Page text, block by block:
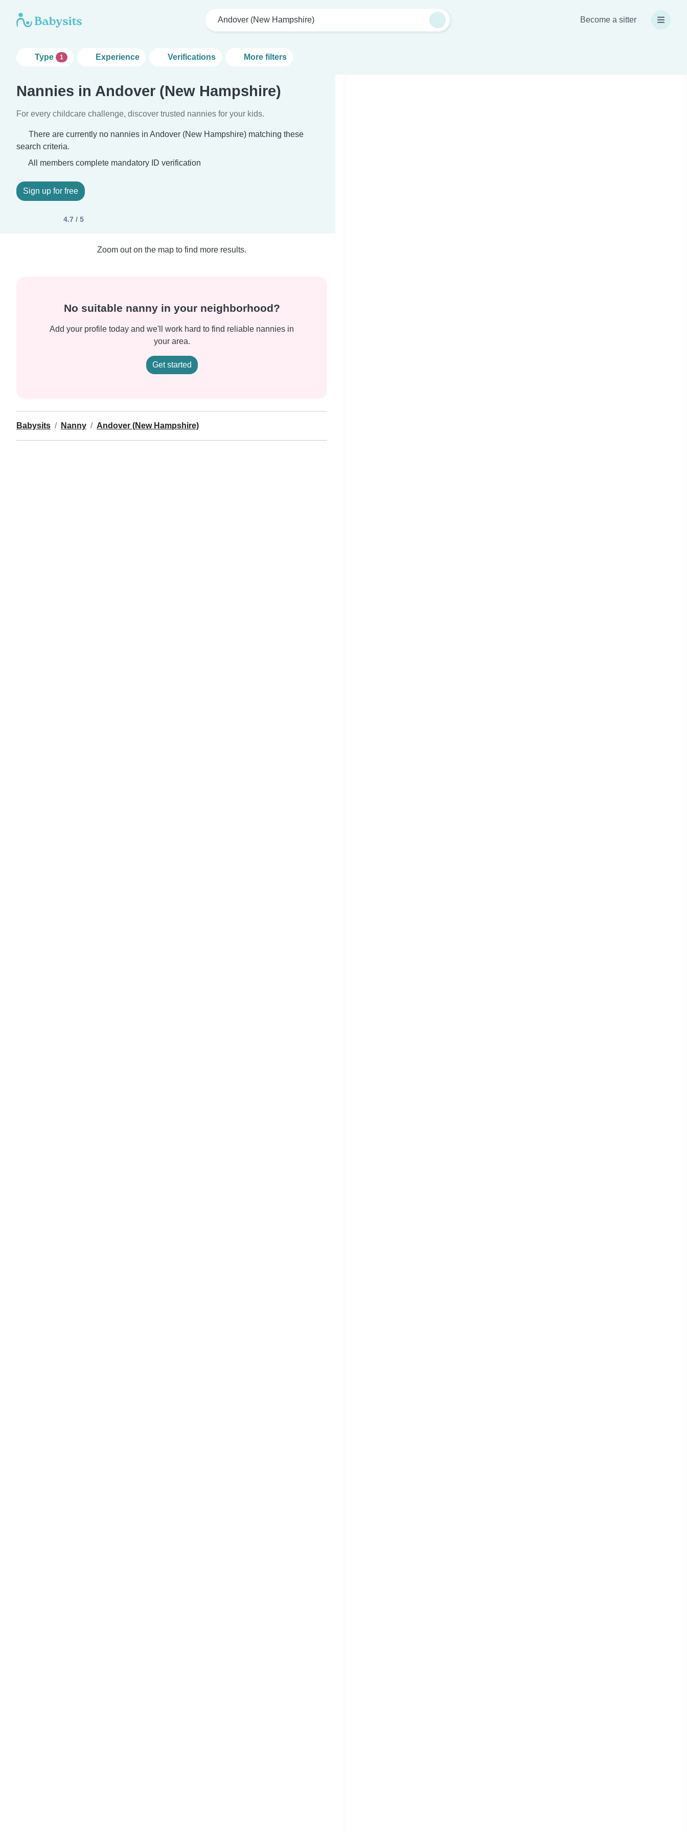
Andover (New Hampshire) Become a sitter
Type 1 Experience Verifications More filters
Nannies in Andover (New Hampshire)
For every childcare challenge, discover trusted nannies for your kids.
There are currently no nannies in Andover (New Hampshire) matching these
search criteria.
All members complete mandatory ID verification
Sign up for free
4.7 / 5
Zoom out on the map to find more results.
No suitable nanny in your neighborhood?
Add your profile today and we'll work hard to find reliable nannies in
your area.
Get started
Babysits Nanny Andover (New Hampshire)